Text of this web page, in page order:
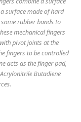
surface made of hard
rubber bands to
mechanical fingers
pivot joints at the
fingers to be controlled
acts as the finger pad,
Butadiene